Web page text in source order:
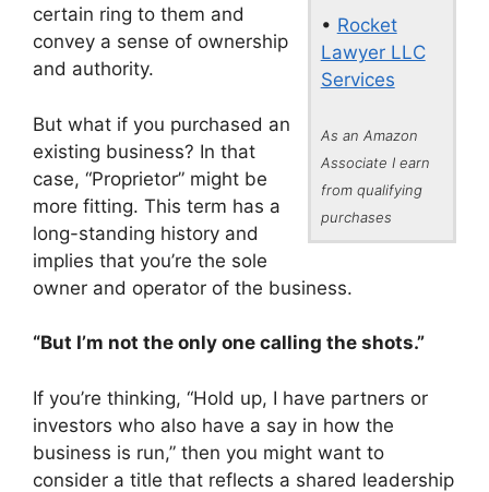
• Rocket
Lawyer LLC
Services
As an Amazon
Associate I earn
from qualifying
purchases
certain ring to them and
convey a sense of ownership
and authority.
But what if you purchased an
existing business? In that
case, “Proprietor” might be
more fitting. This term has a
long-standing history and
implies that you’re the sole
owner and operator of the business.
“But I’m not the only one calling the shots.”
If you’re thinking, “Hold up, I have partners or
investors who also have a say in how the
business is run,” then you might want to
consider a title that reflects a shared leadership